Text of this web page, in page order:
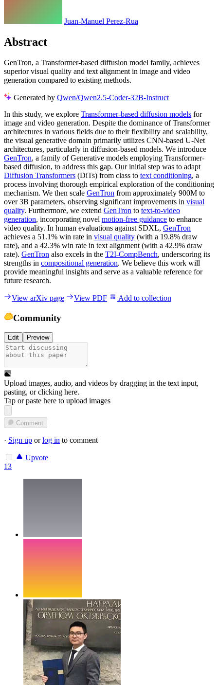
Juan-Manuel Perez-Rua
Abstract
GenTron, a Transformer-based diffusion model family, achieves
superior visual quality and text alignment in image and video
generation compared to existing methods.
Generated by Qwen/Qwen2.5-Coder-32B-Instruct
In this study, we explore Transformer-based diffusion models for
image and video generation. Despite the dominance of Transformer
architectures in various fields due to their flexibility and scalability,
the visual generative domain primarily utilizes CNN-based U-Net
architectures, particularly in diffusion-based models. We introduce
GenTron, a family of Generative models employing Transformer-
based diffusion, to address this gap. Our initial step was to adapt
Diffusion Transformers (DiTs) from class to text conditioning, a
process involving thorough empirical exploration of the conditioning
mechanism. We then scale GenTron from approximately 900M to
over 3B parameters, observing significant improvements in visual
quality. Furthermore, we extend GenTron to text-to-video
generation, incorporating novel motion-free guidance to enhance
video quality. In human evaluations against SDXL, GenTron
achieves a 51.1% win rate in visual quality (with a 19.8% draw
rate), and a 42.3% win rate in text alignment (with a 42.9% draw
rate). GenTron also excels in the T2I-CompBench, underscoring its
strengths in compositional generation. We believe this work will
provide meaningful insights and serve as a valuable reference for
future research.
View arXiv page View PDF Add to collection
Community
Edit Preview
Upload images, audio, and videos by dragging in the text input,
pasting, orclicking here.
Tap or paste here to upload images
Comment
· Sign up orlog in to comment
Upvote
13